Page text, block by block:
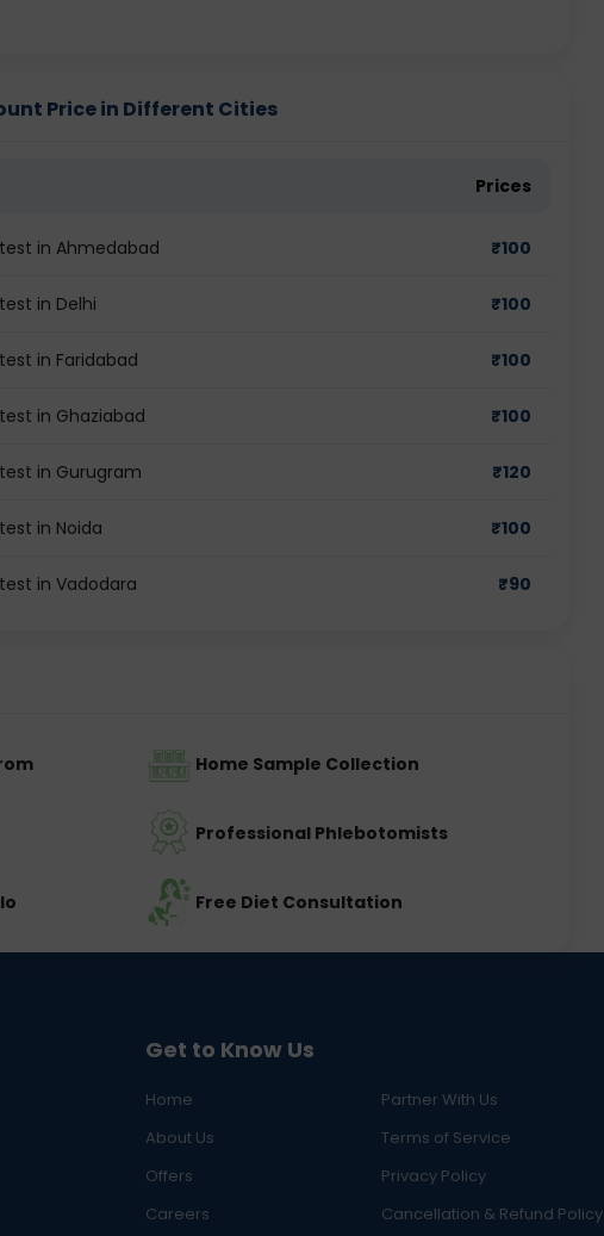
Price in Different Cities
Prices
in Ahmedabad ₹100
in Delhi ₹100
in Faridabad ₹100
in Ghaziabad ₹100
in Gurugram ₹120
in Noida ₹100
in Vadodara ₹90
Home Sample Collection
Professional Phlebotomists
Free Diet Consultation
Get to Know Us
Home
Partner With Us
About Us
Terms of Service
Offers
Privacy Policy
Careers
Cancellation & Refund Policy